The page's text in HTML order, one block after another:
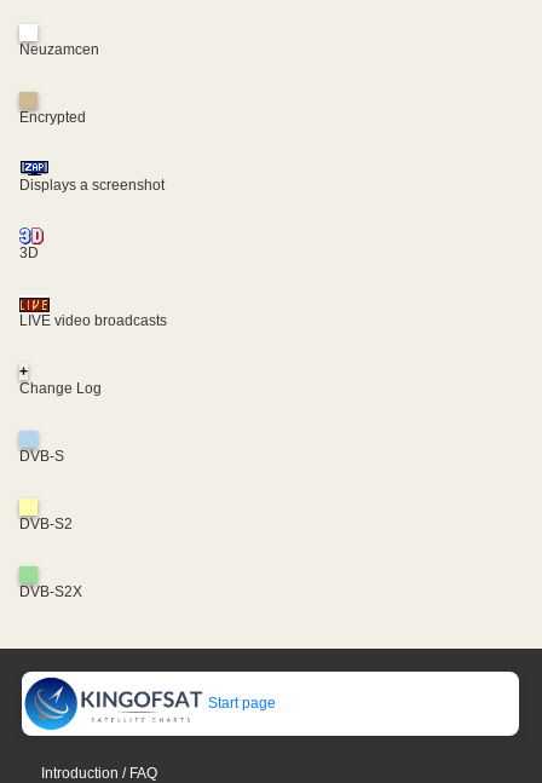
Neuzamcen
Encrypted
Displays a screenshot
3D
LIVE video broadcasts
+
Change Log
DVB-S
DVB-S2
DVB-S2X
Start page
Introduction / FAQ